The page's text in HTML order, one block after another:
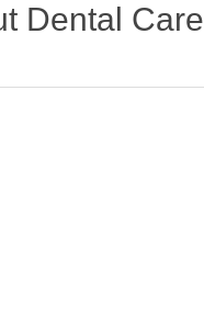
Dental Care